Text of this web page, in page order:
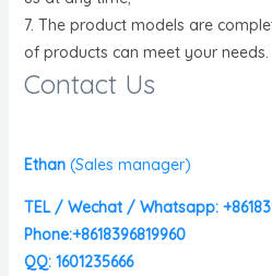
7. The product models are
of products can meet your needs.
Contact Us
Ethan (Sales manager)
TEL / Wechat / Whatsapp:
Phone:+8618396819960
QQ: 1601235666